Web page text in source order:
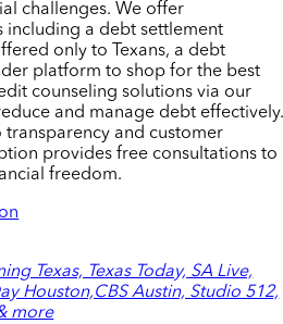
challenges. We offer
including a debt settlement
only to Texans, a debt
platform to shop for the best
counseling solutions via our
and manage debt
and customer
provides free consultations to
freedom.
Texas, Texas Today, SA Live,
Houston,CBS Austin, Studio 512,
more